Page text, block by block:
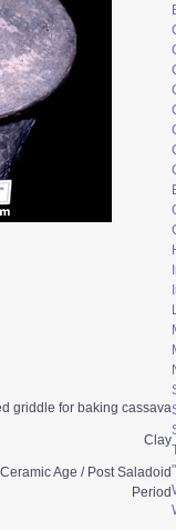
griddle for baking cassava
Clay
Age / Post Saladoid
Period